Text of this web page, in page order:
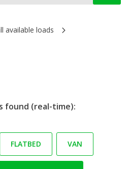
available loads
found (real-time):
FLATBED VAN